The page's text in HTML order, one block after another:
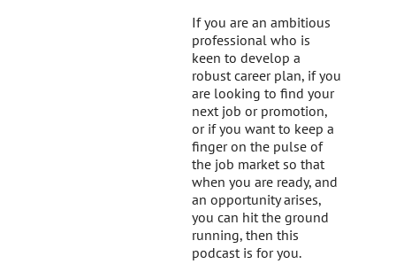
If you are an ambitious
professional who is
keen to develop a
robust career plan, if you
are looking to find your
next job or promotion,
or if you want to keep a
finger on the pulse of
the job market so that
when you are ready, and
an opportunity arises,
you can hit the ground
running, then this
podcast is for you.